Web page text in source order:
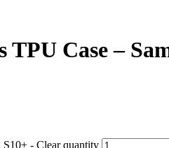
Case –
S10+ - Clear quantity